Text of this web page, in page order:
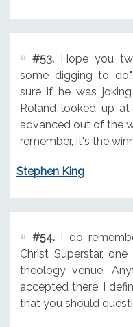
#53.Hope you
some digging to
sure if he was
Roland looked up
advanced out of the
remember, it's the
Stephen King
#54.I do
Christ Superstar,
theology venue.
accepted there. I
that you should